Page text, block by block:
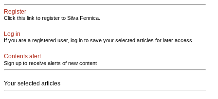
Register
Click this link to register to Silva Fennica.
Log in
If you are a registered user, log in to save your selected articles for later access.
Contents alert
Sign up to receive alerts of new content
Your selected articles